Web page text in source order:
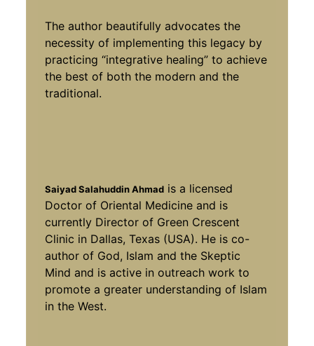
The author beautifully advocates the
necessity of implementing this legacy by
practicing “integrative healing” to achieve
the best of both the modern and the
traditional.
Saiyad Salahuddin Ahmad is a licensed
Doctor of Oriental Medicine and is
currently Director of Green Crescent
Clinic in Dallas, Texas (USA). He is co-
author of God, Islam and the Skeptic
Mind and is active in outreach work to
promote a greater understanding of Islam
in the West.